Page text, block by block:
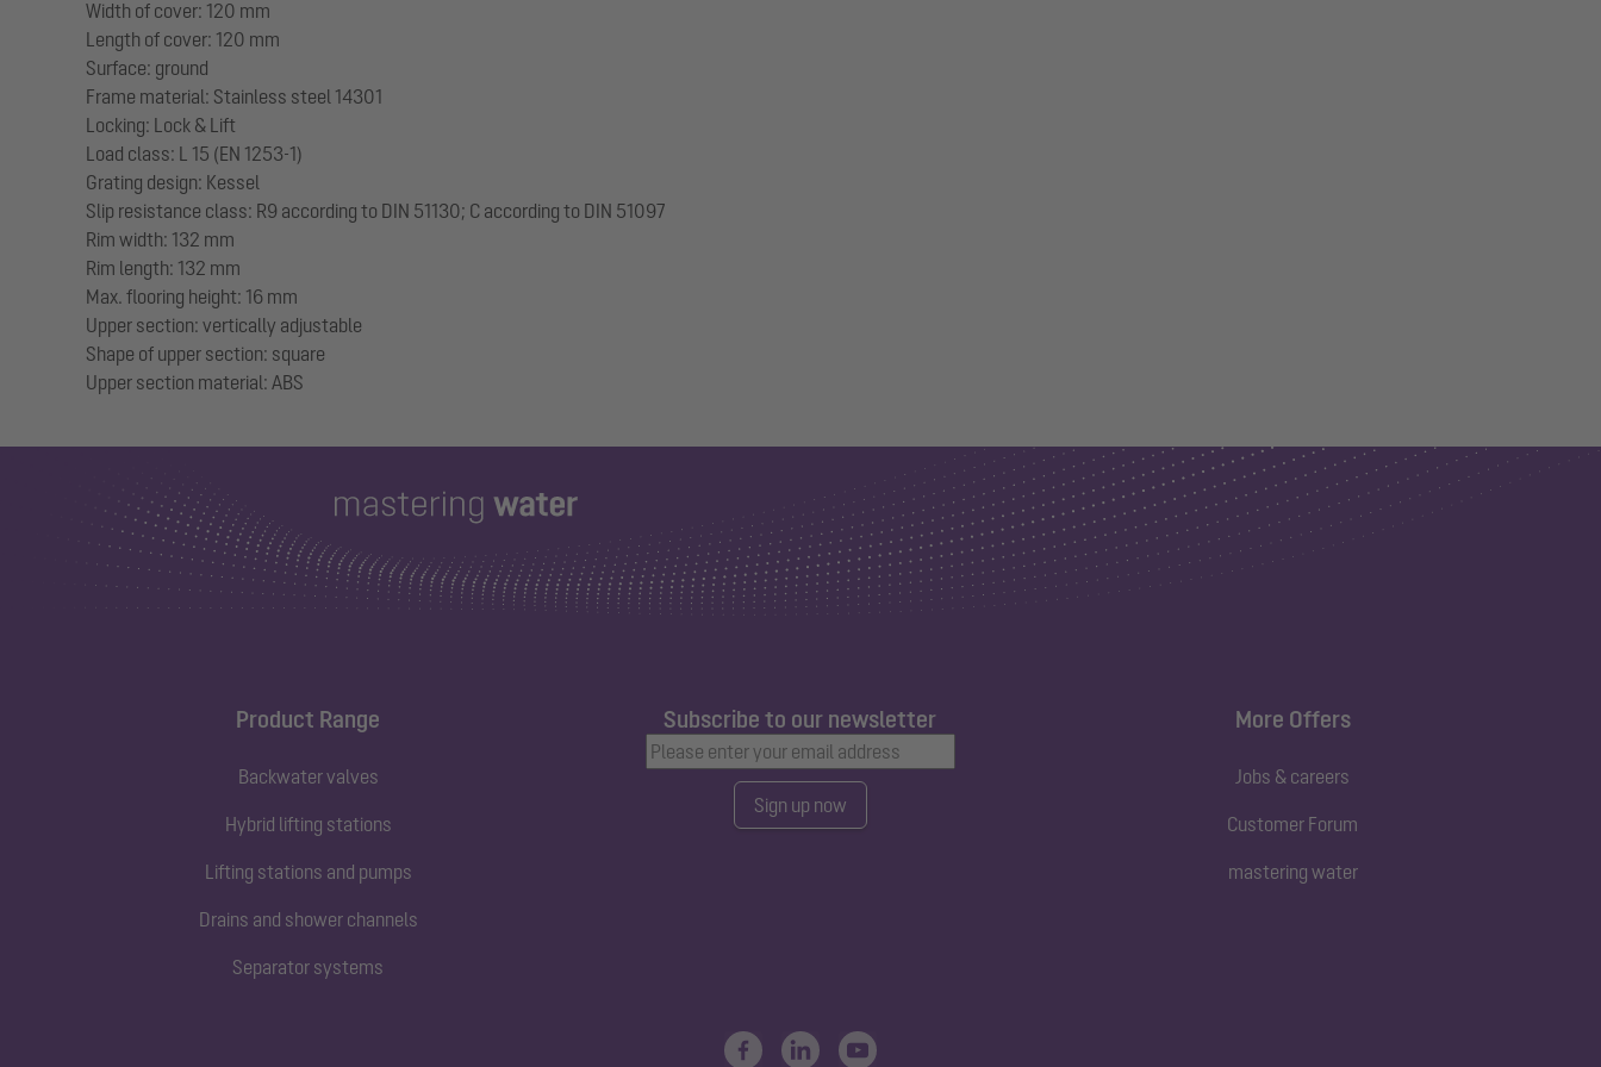
Width of cover: 120 mm
Length of cover: 120 mm
Surface: ground
Frame material: Stainless steel 14301
Locking: Lock & Lift
Load class: L 15 (EN 1253-1)
Grating design: Kessel
Slip resistance class: R9 according to DIN 51130; C according to DIN 51097
Rim width: 132 mm
Rim length: 132 mm
Max. flooring height: 16 mm
Upper section: vertically adjustable
Shape of upper section: square
Product Range
Backwater valves
Hybrid lifting stations
Lifting stations and pumps
Drains and shower channels
Separator systems
Subscribe to our newsletter
Sign up now
More Offers
Jobs & careers
Customer Forum
mastering water